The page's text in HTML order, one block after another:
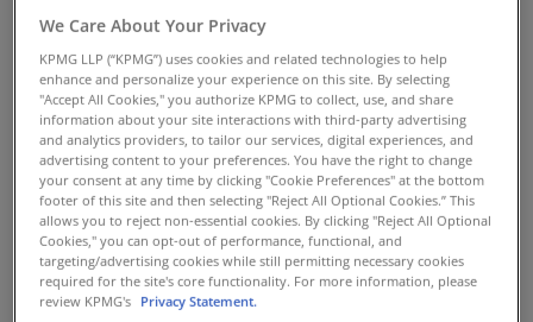
outputs. And while different proofs-of-concept may
seem to “work” individually, can they work together?
Read full PDF
We Care About Your Privacy
KPMG LLP (“KPMG”) uses cookies and related technologies to help
enhance and personalize your experience on this site. By selecting
"Accept All Cookies," you authorize KPMG to collect, use, and share
information about your site interactions with third-party advertising
and analytics providers, to tailor our services, digital experiences, and
advertising content to your preferences. You have the right to change
your consent at any time by clicking "Cookie Preferences" at the bottom
footer of this site and then selecting "Reject All Optional Cookies.” This
allows you to reject non-essential cookies. By clicking "Reject All Optional
Cookies," you can opt-out of performance, functional, and
targeting/advertising cookies while still permitting necessary cookies
required for the site's core functionality. For more information, please
review KPMG's Privacy Statement.